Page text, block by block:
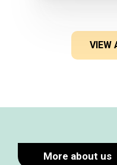
VIEW
More about us